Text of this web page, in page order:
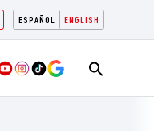
ESPAÑOL ENGLISH